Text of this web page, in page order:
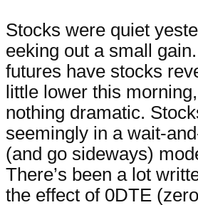
Stocks were quiet
eeking out a small
futures have stocks
little lower this
nothing dramatic.
seemingly in a wait-
(and go sideways)
There’s been a lot
the effect of 0DTE